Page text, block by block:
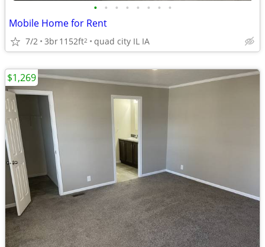
• • • • • • • •
Mobile Home for Rent
7/2 3br1152ft2 quad city IL IA
$1,269